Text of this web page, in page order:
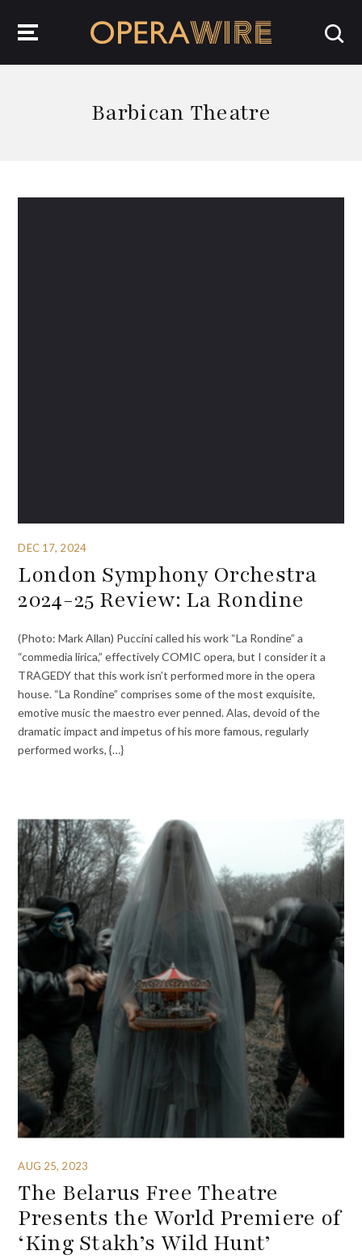
Barbican Theatre
DEC 17, 2024
London Symphony Orchestra
2024-25 Review: La Rondine
(Photo: Mark Allan) Puccini called his work “La Rondine” a
“commedia lirica,” effectively COMIC opera, but I consider it a
TRAGEDY that this work isn’t performed more in the opera
house. “La Rondine” comprises some of the most exquisite,
emotive music the maestro ever penned. Alas, devoid of the
dramatic impact and impetus of his more famous, regularly
performed works, {…}
AUG 25, 2023
The Belarus Free Theatre
Presents the World Premiere of
‘King Stakh’s Wild Hunt’